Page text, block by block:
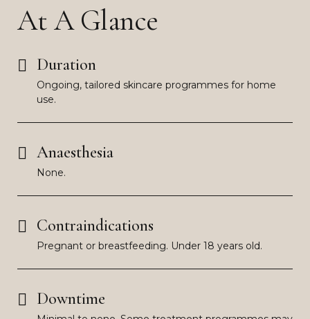
At A Glance
Duration
Ongoing, tailored skincare programmes for home
use.
Anaesthesia
None.
Contraindications
Pregnant or breastfeeding. Under 18 years old.
Downtime